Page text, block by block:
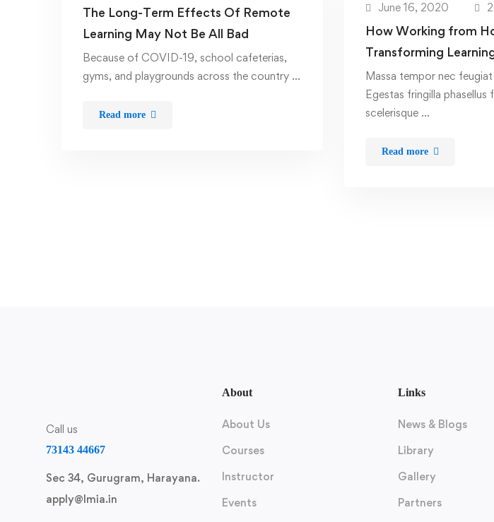
The Long-Term Effects Of Remote
Learning May Not Be All Bad
Because of COVID-19, school cafeterias,
gyms, and playgrounds across the country …
Read more
June 16, 2020
How Working from
Transforming
Massa tempor nec
Egestas fringilla phasellus
scelerisque …
Read more
Call us
73143 44667
Sec 34, Gurugram, Harayana.
apply@lmia.in
About
About Us
Courses
Instructor
Events
Links
News & Blogs
Library
Gallery
Partners